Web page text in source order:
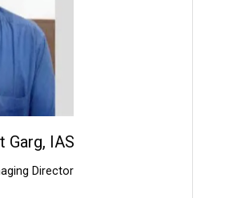
Garg, IAS
Director